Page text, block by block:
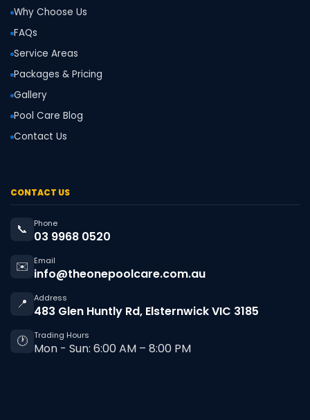
Why Choose Us
FAQs
Service Areas
Packages & Pricing
Gallery
Pool Care Blog
Contact Us
CONTACT US
📞 Phone
03 9968 0520
✉️
Email
info@theonepoolcare.com.au
📍
Address
483 Glen Huntly Rd, Elsternwick VIC 3185
🕐 Trading Hours
Mon - Sun: 6:00 AM – 8:00 PM